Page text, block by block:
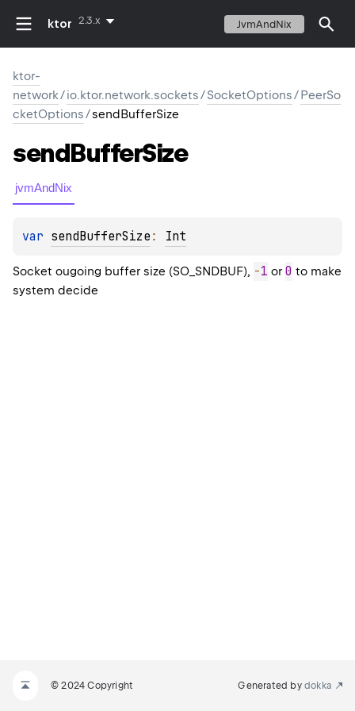
ktor 2.3.x JvmAndNix
ktor-
network/io.ktor.network.sockets/SocketOptions/PeerSo
cketOptions/sendBufferSize
sendBufferSize
jvmAndNix
var sendBufferSize : Int
Socket ougoing buffer size (SO_SNDBUF), -1 or 0 to make
system decide
© 2024 Copyright Generated by dokka